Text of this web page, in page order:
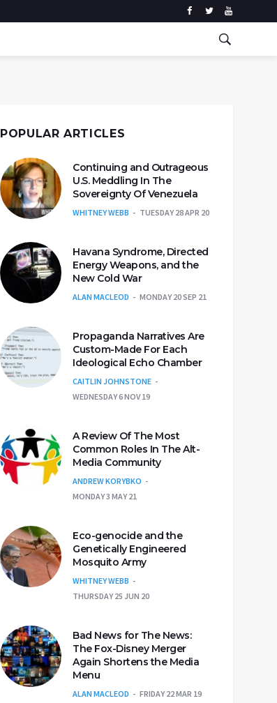
POPULAR ARTICLES
Continuing and Outrageous
U.S. Meddling In The
Sovereignty Of Venezuela
WHITNEY WEBB TUESDAY 28 APR 20
Havana Syndrome, Directed
Energy Weapons, and the
New Cold War
ALAN MACLEOD MONDAY 20 SEP 21
Propaganda Narratives Are
Custom-Made For Each
Ideological Echo Chamber
CAITLIN JOHNSTONE
WEDNESDAY 6 NOV 19
A Review Of The Most
Common Roles In The Alt-
Media Community
ANDREW KORYBKO
MONDAY 3 MAY 21
Eco-genocide and the
Genetically Engineered
Mosquito Army
WHITNEY WEBB
THURSDAY 25 JUN 20
Bad News for The News:
The Fox-Disney Merger
Again Shortens the Media
Menu
ALAN MACLEOD FRIDAY 22 MAR 19